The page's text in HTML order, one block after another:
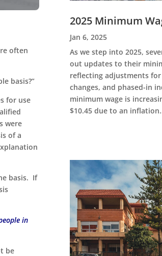
often
basis?”
for use
were
of a
basis. If
in
be
2025 Minimum
Jan 6, 2025
As we step into 2025,
out updates to their
reflecting adjustments
changes, and phased-in
minimum wage is
$10.45 due to an